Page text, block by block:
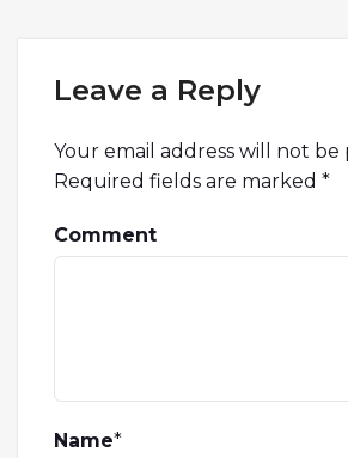
Leave a Reply
Your email address will not be
Required fields are marked *
Comment
Name*